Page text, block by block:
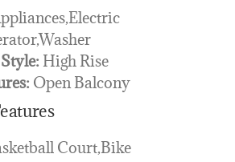
High Rise
Open Balcony
Court,Bike